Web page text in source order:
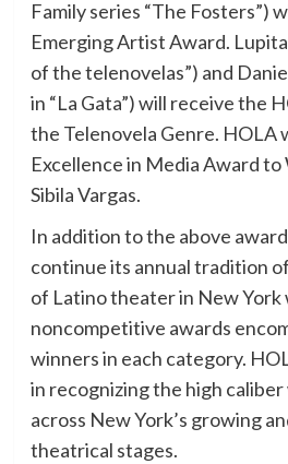
Family series “The Fosters”)
Emerging Artist Award.
of the telenovelas”) and
in “La Gata”) will receive the
the Telenovela Genre. HOLA
Excellence in Media Award
Sibila Vargas.
In addition to the above
continue its annual tradition
of Latino theater in New York
noncompetitive awards
winners in each category.
in recognizing the high
across New York’s growing
theatrical stages.